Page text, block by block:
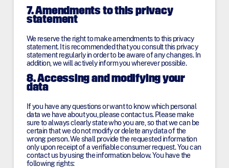
7. Amendments to this privacy
statement
We reserve the right to make amendments to this privacy
statement. It is recommended that you consult this privacy
statement regularly in order to be aware of any changes. In
addition, we will actively inform you wherever possible.
8. Accessing and modifying your
data
If you have any questions or want to know which personal
data we have about you, please contact us. Please make
sure to always clearly state who you are, so that we can be
certain that we do not modify or delete any data of the
wrong person. We shall provide the requested information
only upon receipt of a verifiable consumer request. You can
contact us by using the information below. You have the
following rights: